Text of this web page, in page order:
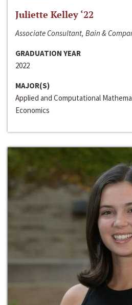
Juliette Kelley ‘22
Associate Consultant, Bain &
GRADUATION YEAR
2022
MAJOR(S)
Applied and Computational
Economics